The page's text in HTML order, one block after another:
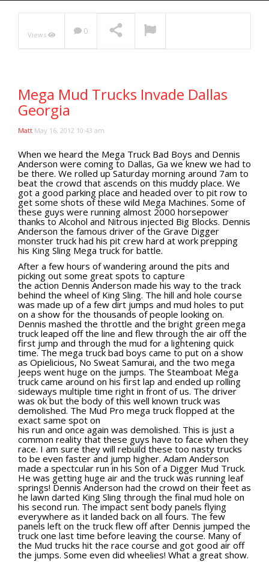
Extreme UTV Tech
Featured Rigs
Formula Offroad
Knucklehead Garage
Mud Racing
News
ORV Reviews
Race Writeups
Rail Buggies
Rock Bouncers
Rock Rod Garage
Rock Rods
Rockcrawling
Shows
Southern Rock Racing Series
Sponsored Drivers
Stunts
Tech Tips
Tough Trucks
Tow Rig Tech
Tug of War
Ultra4
Uncategorized
UTVs
Videos
Viral Videos
Views 0
Mega Mud Trucks Invade Dallas
Georgia
Matt May 16, 2012 10:43 am
When we heard the Mega Truck Bad Boys and Dennis
Anderson were coming to Dallas, Ga we knew we had to
be there. We rolled up Saturday morning around 7am to
beat the crowd that ascends on this muddy place. We
got a good parking place and headed over to pit row to
get some shots of these wild Mega Machines. Some of
these guys were running almost 2000 horsepower
thanks to Alcohol and Nitrous injected Big Blocks. Dennis
Anderson the famous driver of the Grave Digger
monster truck had his pit crew hard at work prepping
his King Sling Mega truck for battle.
After a few hours of wandering around the pits and
picking out some great spots to capture
the action Dennis Anderson made his way to the track
behind the wheel of King Sling. The hill and hole course
was made up of a few dirt jumps and mud holes to put
on a show for the thousands of people looking on.
Dennis mashed the throttle and the bright green mega
truck leaped off the line and flew through the air off the
first jump and through the mud for a lightening quick
time. The mega truck bad boys came to put on a show
as Opielicious, No Sweat Samurai, and the two mega
Jeeps went huge on the jumps. The Steamboat Mega
truck came around on his first lap and ended up rolling
sideways multiple time right in front of us. The driver
was ok but the body of this well known truck was
demolished. The Mud Pro mega truck flopped at the
exact same spot on
his run and once again was demolished. This is just a
common reality that these guys have to face when they
race. I am sure they will rebuild these too nasty trucks
to be even faster and jump higher. Adam Anderson
made a spectcular run in his Son of a Digger Mud Truck.
He was getting huge air and the truck was running leaf
springs! Dennis Anderson had the crowd on their feet as
he lawn darted King Sling through the final mud hole on
his second run. The impact sent body panels flying
everywhere as it landed back on all fours. The few
panels left on the truck flew off after Dennis jumped the
truck one last time before leaving the course. Many of
the Mud trucks hit the race course and got good air off
the jumps. Some even did wheelies! What a great show.